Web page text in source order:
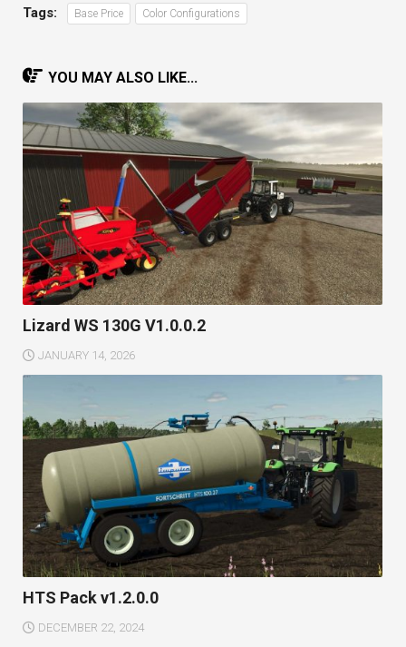
Tags: Base Price Color Configurations
YOU MAY ALSO LIKE...
Lizard WS 130G V1.0.0.2
JANUARY 14, 2026
HTS Pack v1.2.0.0
DECEMBER 22, 2024